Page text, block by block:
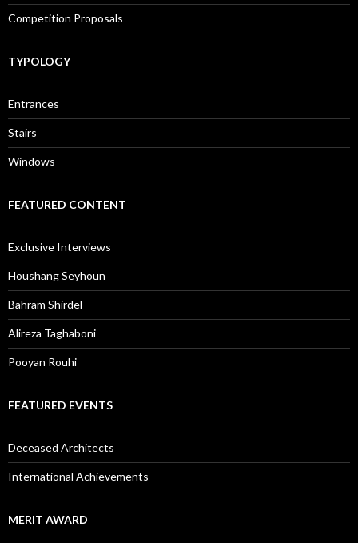
Competition Proposals
TYPOLOGY
Entrances
Stairs
Windows
FEATURED CONTENT
Exclusive Interviews
Houshang Seyhoun
Bahram Shirdel
Alireza Taghaboni
Pooyan Rouhi
FEATURED EVENTS
Deceased Architects
International Achievements
MERIT AWARD